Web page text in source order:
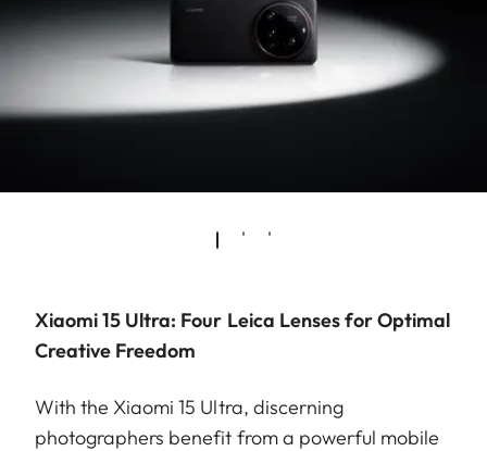
Xiaomi 15 Ultra: Four Leica Lenses for Optimal
Creative Freedom
With the Xiaomi 15 Ultra, discerning
photographers benefit from a powerful mobile